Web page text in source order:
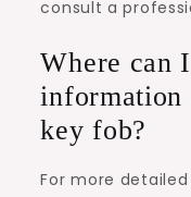
consult a
Where can
information
key fob?
For more